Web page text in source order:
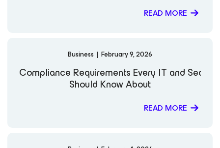
READ MORE
Business | February 9, 2026
Compliance Requirements Every IT and
Should Know About
READ MORE